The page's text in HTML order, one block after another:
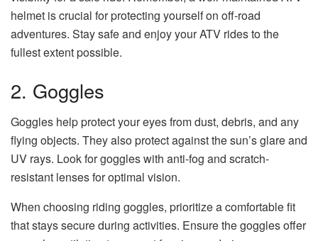
helmet is crucial for protecting yourself on off-road
adventures. Stay safe and enjoy your ATV rides to the
fullest extent possible.
2. Goggles
Goggles help protect your eyes from dust, debris, and any
flying objects. They also protect against the sun’s glare and
UV rays. Look for goggles with anti-fog and scratch-
resistant lenses for optimal vision.
When choosing riding goggles, prioritize a comfortable fit
that stays secure during activities. Ensure the goggles offer